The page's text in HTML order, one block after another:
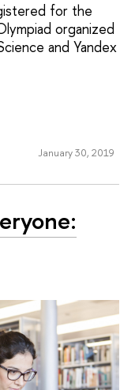
for the
organized
and Yandex
January 30, 2019